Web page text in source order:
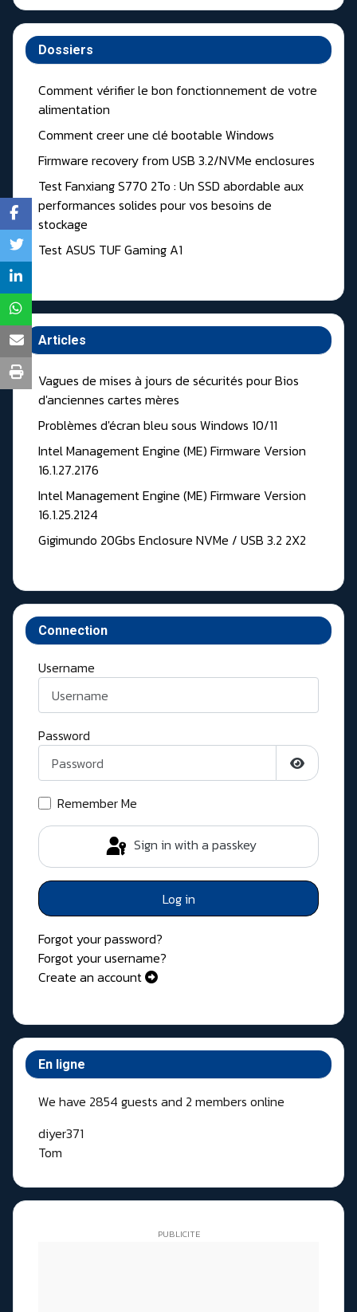
Dossiers
Comment vérifier le bon fonctionnement de votre
alimentation
Comment creer une clé bootable Windows
Firmware recovery from USB 3.2/NVMe enclosures
Test Fanxiang S770 2To : Un SSD abordable aux
performances solides pour vos besoins de
stockage
Test ASUS TUF Gaming A1
Articles
Vagues de mises à jours de sécurités pour Bios
d'anciennes cartes mères
Problèmes d'écran bleu sous Windows 10/11
Intel Management Engine (ME) Firmware Version
16.1.27.2176
Intel Management Engine (ME) Firmware Version
16.1.25.2124
Gigimundo 20Gbs Enclosure NVMe / USB 3.2 2X2
Connection
Username
Password
Show
Remember Me
Sign in with a passkey
Log in
Forgot your password?
Forgot your username?
Create an account
En ligne
We have 2854 guests and 2 members online
diyer371
Tom